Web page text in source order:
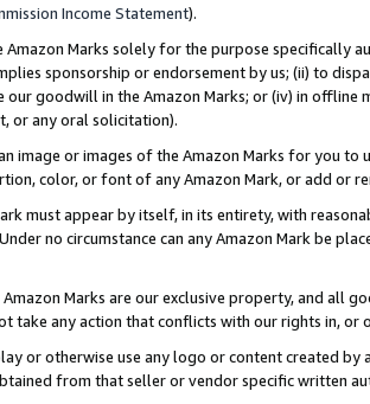
Income Statement).
Amazon Marks solely for the purpose specifically
sponsorship or endorsement by us; (ii) to
our goodwill in the Amazon Marks; or (iv) in offline
or any oral solicitation).
image or images of the Amazon Marks for you to
color, or font of any Amazon Mark, or add or
must appear by itself, in its entirety, with
no circumstance can any Amazon Mark be
Marks are our exclusive property, and all
take any action that conflicts with our rights in, or
or otherwise use any logo or content created
from that seller or vendor specific written